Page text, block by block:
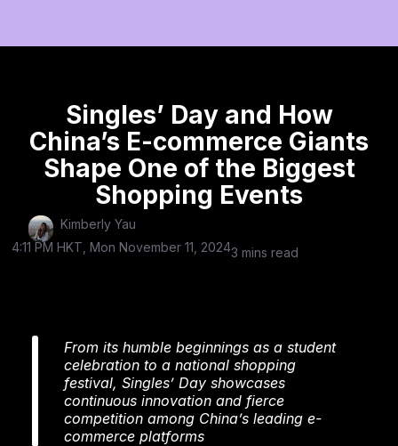
Singles’ Day and How
China’s E-commerce Giants
Shape One of the Biggest
Shopping Events
Kimberly Yau
4:11 PM HKT, Mon November 11, 20243 mins read
From its humble beginnings as a student
celebration to a national shopping
festival, Singles’ Day showcases
continuous innovation and fierce
competition among China’s leading e-
commerce platforms